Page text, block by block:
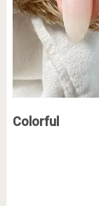
Colorful